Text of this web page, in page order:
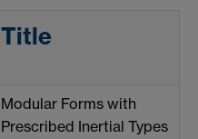
Title
Modular Forms with
Prescribed Inertial Types